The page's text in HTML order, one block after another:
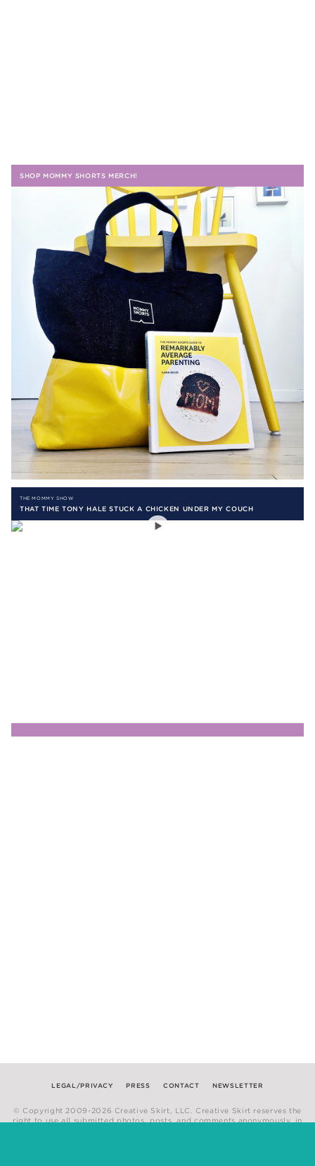
SHOP MOMMY SHORTS MERCH!
THE MOMMY SHOW
THAT TIME TONY HALE STUCK A CHICKEN UNDER MY COUCH
LEGAL/PRIVACY PRESS CONTACT NEWSLETTER
© Copyright 2009-2026 Creative Skirt, LLC. Creative Skirt reserves the
right to use all submitted photos, posts, and comments anonymously, in